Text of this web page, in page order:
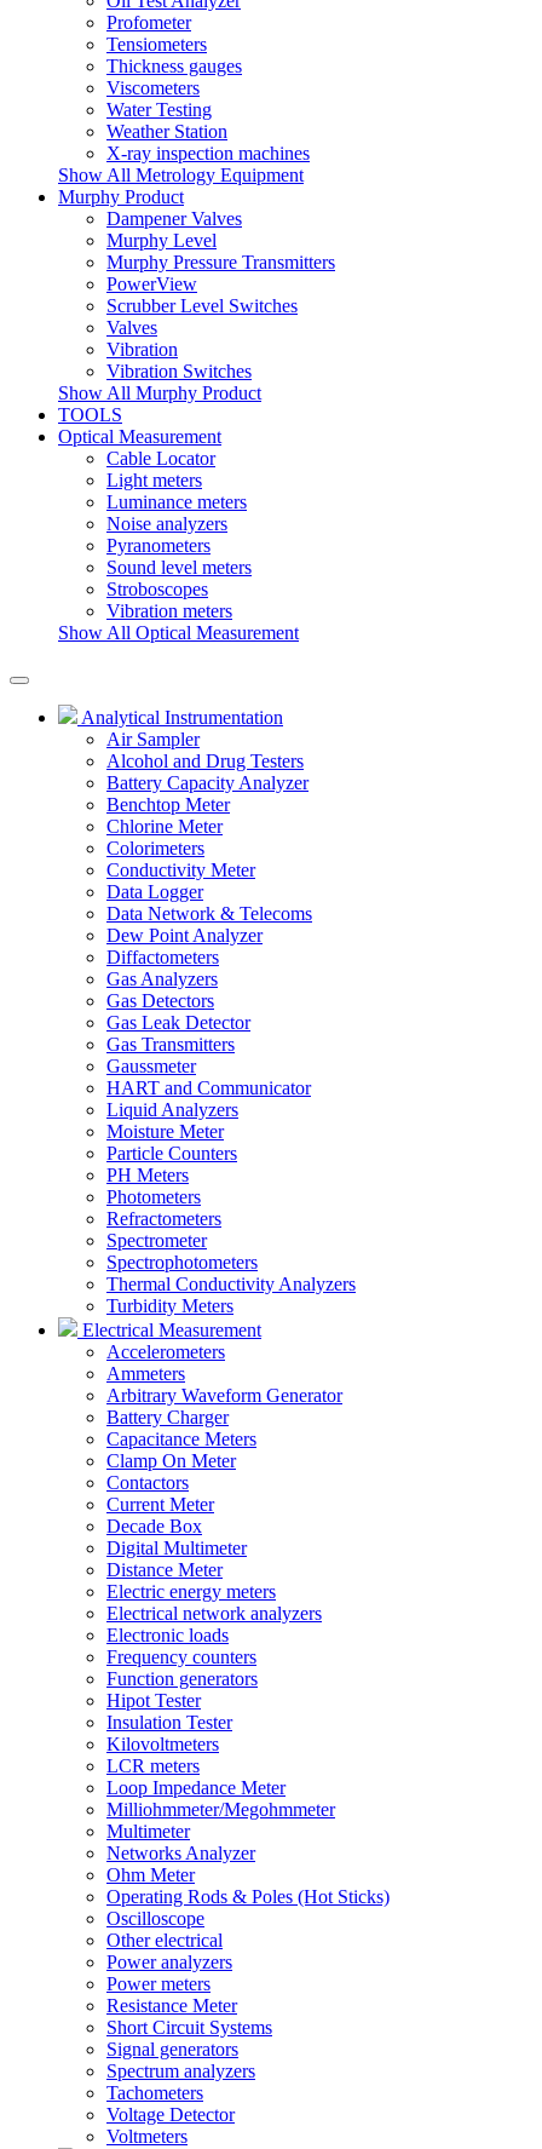
Profometer
Tensiometers
Thickness gauges
Viscometers
Water Testing
Weather Station
X-ray inspection machines
Show All Metrology Equipment
Murphy Product
Dampener Valves
Murphy Level
Murphy Pressure Transmitters
PowerView
Scrubber Level Switches
Valves
Vibration
Vibration Switches
Show All Murphy Product
TOOLS
Optical Measurement
Cable Locator
Light meters
Luminance meters
Noise analyzers
Pyranometers
Sound level meters
Stroboscopes
Vibration meters
Show All Optical Measurement
Analytical Instrumentation
Air Sampler
Alcohol and Drug Testers
Battery Capacity Analyzer
Benchtop Meter
Chlorine Meter
Colorimeters
Conductivity Meter
Data Logger
Data Network & Telecoms
Dew Point Analyzer
Diffactometers
Gas Analyzers
Gas Detectors
Gas Leak Detector
Gas Transmitters
Gaussmeter
HART and Communicator
Liquid Analyzers
Moisture Meter
Particle Counters
PH Meters
Photometers
Refractometers
Spectrometer
Spectrophotometers
Thermal Conductivity Analyzers
Turbidity Meters
Electrical Measurement
Accelerometers
Ammeters
Arbitrary Waveform Generator
Battery Charger
Capacitance Meters
Clamp On Meter
Contactors
Current Meter
Decade Box
Digital Multimeter
Distance Meter
Electric energy meters
Electrical network analyzers
Electronic loads
Frequency counters
Function generators
Hipot Tester
Insulation Tester
Kilovoltmeters
LCR meters
Loop Impedance Meter
Milliohmmeter/Megohmmeter
Multimeter
Networks Analyzer
Ohm Meter
Operating Rods & Poles (Hot Sticks)
Oscilloscope
Other electrical
Power analyzers
Power meters
Resistance Meter
Short Circuit Systems
Signal generators
Spectrum analyzers
Tachometers
Voltage Detector
Voltmeters